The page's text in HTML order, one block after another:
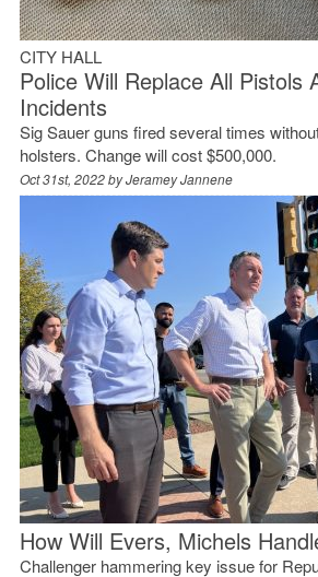
CITY HALL
Police Will Replace All Pistols
Incidents
Sig Sauer guns fired several times
holsters. Change will cost $500,000.
Oct 31st, 2022 byJeramey Jannene
How Will Evers, Michels
Challenger hammering key issue for